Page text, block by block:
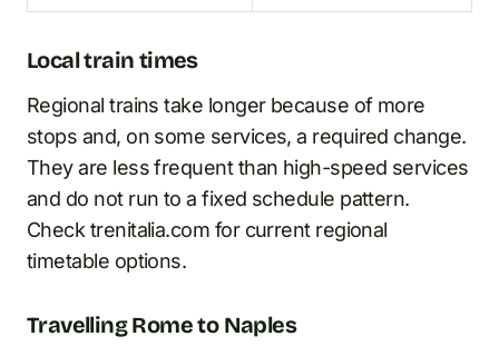
Local train times
Regional trains take longer because of more
stops and, on some services, a required change.
They are less frequent than high-speed services
and do not run to a fixed schedule pattern.
Check trenitalia.com for current regional
timetable options.
Travelling Rome to Naples